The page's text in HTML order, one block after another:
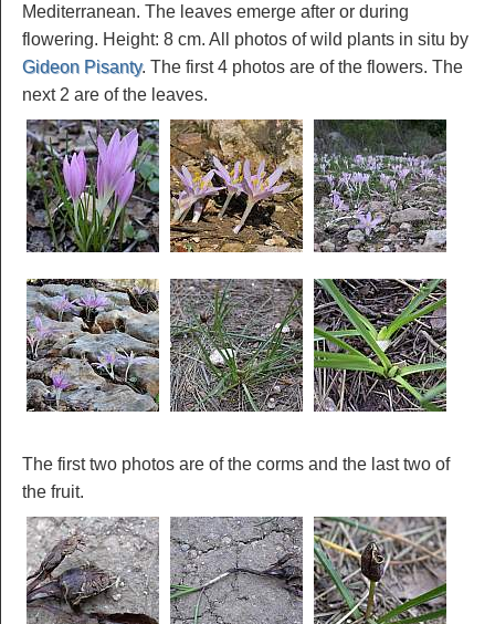
Mediterranean. The leaves emerge after or during
flowering. Height: 8 cm. All photos of wild plants in situ by
Gideon Pisanty. The first 4 photos are of the flowers. The
next 2 are of the leaves.
The first two photos are of the corms and the last two of
the fruit.